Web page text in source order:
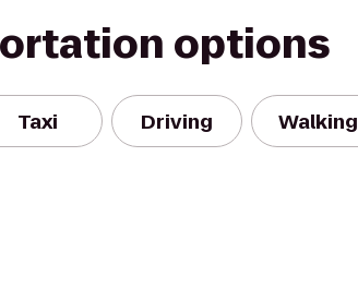
options
Taxi Driving Walking